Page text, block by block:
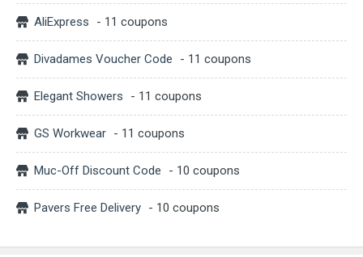
AliExpress - 11 coupons
Divadames Voucher Code - 11 coupons
Elegant Showers - 11 coupons
GS Workwear - 11 coupons
Muc-Off Discount Code - 10 coupons
Pavers Free Delivery - 10 coupons